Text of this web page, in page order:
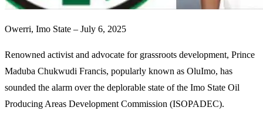
Owerri, Imo State – July 6, 2025
Renowned activist and advocate for grassroots development, Prince
Maduba Chukwudi Francis, popularly known as OluImo, has
sounded the alarm over the deplorable state of the Imo State Oil
Producing Areas Development Commission (ISOPADEC).